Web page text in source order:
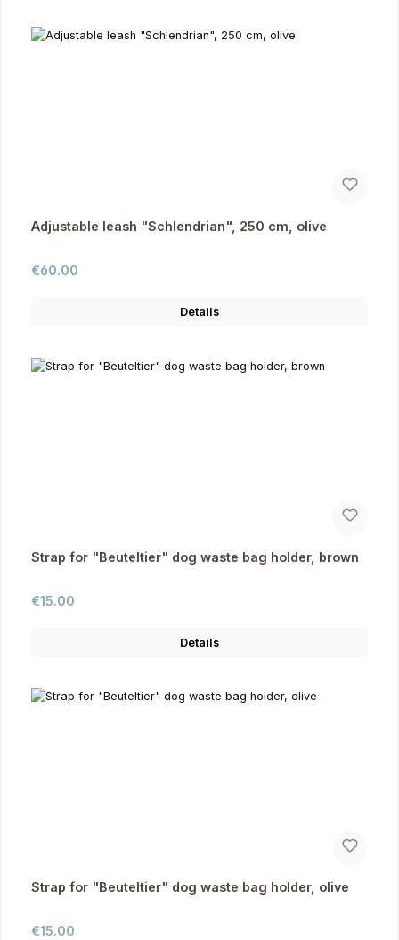
Adjustable leash "Schlendrian", 250 cm, olive
Regular price:
€60.00
Details
Strap for "Beuteltier" dog waste bag holder, brown
Regular price:
€15.00
Details
Strap for "Beuteltier" dog waste bag holder, olive
Regular price:
€15.00